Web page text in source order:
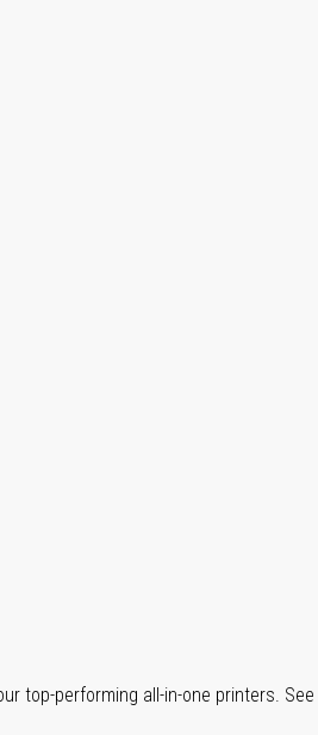
top-performing all-in-one printers.